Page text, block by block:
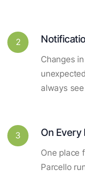
2
Changes
always
3 On Every
One place
Parcello